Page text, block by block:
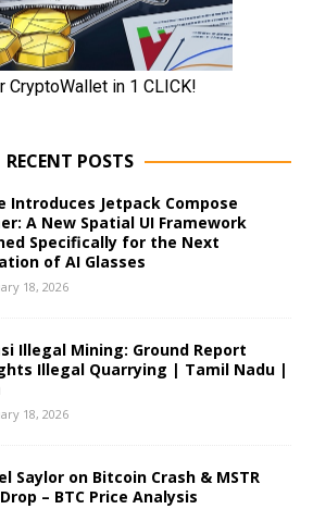
RECENT POSTS
Introduces Jetpack Compose
A New Spatial UI Framework
Specifically for the Next
of AI Glasses
18, 2026
Illegal Mining: Ground Report
Illegal Quarrying | Tamil Nadu |
18, 2026
Saylor on Bitcoin Crash & MSTR
– BTC Price Analysis